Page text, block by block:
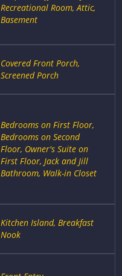
Recreational Room, Attic,
Basement
Covered Front Porch,
Screened Porch
Bedrooms on First Floor,
Bedrooms on Second
Floor, Owner's Suite on
First Floor, Jack and Jill
Bathroom, Walk-in Closet
Kitchen Island, Breakfast
Nook